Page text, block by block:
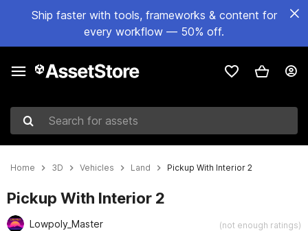
Ship faster with tools, frameworks & content for
every workflow — 50% off.
Search for assets
Home 3D Vehicles Land Pickup With Interior 2
Pickup With Interior 2
Lowpoly_Master (not enough ratings)